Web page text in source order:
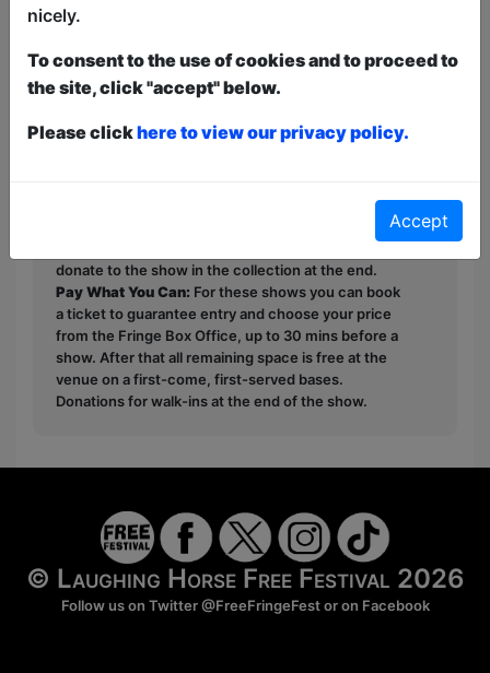
If you don't watch this show, you're
probably racist!
[For legal reasons you are not but still,
come to be on the safe side.]
Entry to a show is first-come,
donate to the show in the collection at the end.
Pay What You Can: For these shows you can book
a ticket to guarantee entry and choose your price
from the Fringe Box Office, up to 30 mins before a
show. After that all remaining space is free at the
venue on a first-come, first-served bases.
Donations for walk-ins at the end of the show.
© Laughing Horse Free Festival 2026
Follow us on Twitter@FreeFringeFestor on Facebook
nicely.
To consent to the use of cookies and to proceed to
the site, click "accept" below.
Please clickhere to view our privacy policy.
Accept